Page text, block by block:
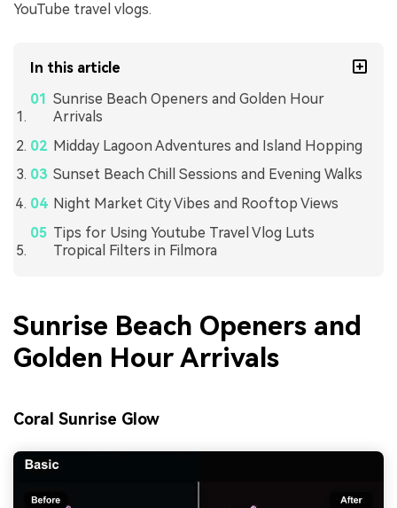
YouTube travel vlogs.
In this article
Sunrise Beach Openers and Golden Hour
Arrivals
Midday Lagoon Adventures and Island Hopping
Sunset Beach Chill Sessions and Evening Walks
Night Market City Vibes and Rooftop Views
Tips for Using Youtube Travel Vlog Luts
Tropical Filters in Filmora
Sunrise Beach Openers and
Golden Hour Arrivals
Coral Sunrise Glow